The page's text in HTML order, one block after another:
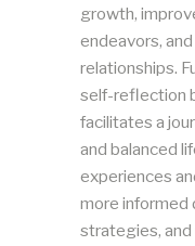
growth,
endeavors,
relationships.
self-reflection
facilitates a
and balanced
experiences
more informed
strategies, and